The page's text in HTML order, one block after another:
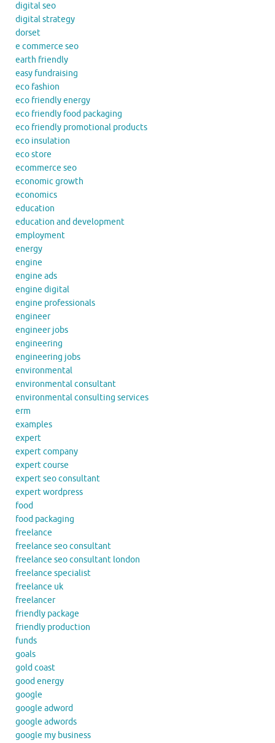
digital seo
digital strategy
dorset
e commerce seo
earth friendly
easy fundraising
eco fashion
eco friendly energy
eco friendly food packaging
eco friendly promotional products
eco insulation
eco store
ecommerce seo
economic growth
economics
education
education and development
employment
energy
engine
engine ads
engine digital
engine professionals
engineer
engineer jobs
engineering
engineering jobs
environmental
environmental consultant
environmental consulting services
erm
examples
expert
expert company
expert course
expert seo consultant
expert wordpress
food
food packaging
freelance
freelance seo consultant
freelance seo consultant london
freelance specialist
freelance uk
freelancer
friendly package
friendly production
funds
goals
gold coast
good energy
google
google adword
google adwords
google my business